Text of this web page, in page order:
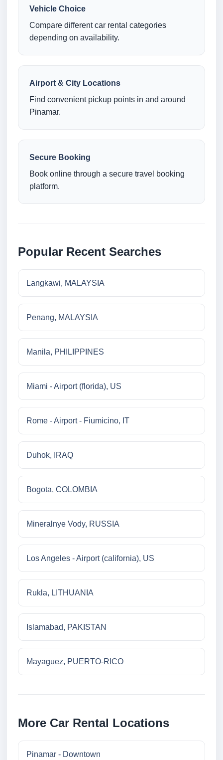
Vehicle Choice
Compare different car rental categories
depending on availability.
Airport & City Locations
Find convenient pickup points in and around
Pinamar.
Secure Booking
Book online through a secure travel booking
platform.
Popular Recent Searches
Langkawi, MALAYSIA
Penang, MALAYSIA
Manila, PHILIPPINES
Miami - Airport (florida), US
Rome - Airport - Fiumicino, IT
Duhok, IRAQ
Bogota, COLOMBIA
Mineralnye Vody, RUSSIA
Los Angeles - Airport (california), US
Rukla, LITHUANIA
Islamabad, PAKISTAN
Mayaguez, PUERTO-RICO
More Car Rental Locations
Pinamar - Downtown